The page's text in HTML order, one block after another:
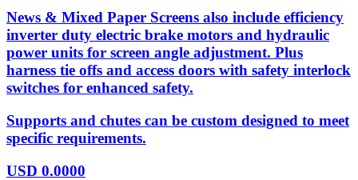
News & Mixed Paper Screens also include efficiency
inverter duty electric brake motors and hydraulic
power units for screen angle adjustment. Plus
harness tie offs and access doors with safety interlock
switches for enhanced safety.
Supports and chutes can be custom designed to meet
specific requirements.
USD 0.0000